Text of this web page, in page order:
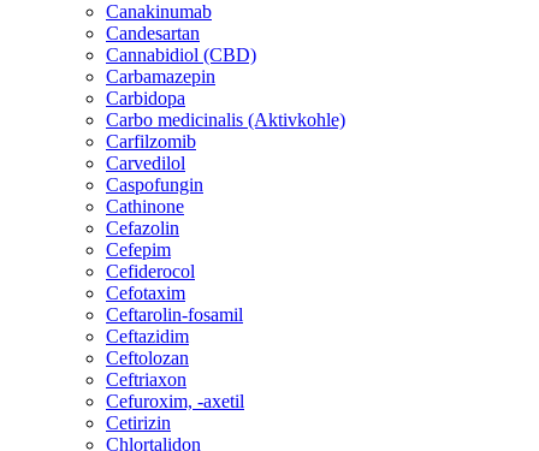
Canakinumab
Candesartan
Cannabidiol (CBD)
Carbamazepin
Carbidopa
Carbo medicinalis (Aktivkohle)
Carfilzomib
Carvedilol
Caspofungin
Cathinone
Cefazolin
Cefepim
Cefiderocol
Cefotaxim
Ceftarolin-fosamil
Ceftazidim
Ceftolozan
Ceftriaxon
Cefuroxim, -axetil
Cetirizin
Chlortalidon